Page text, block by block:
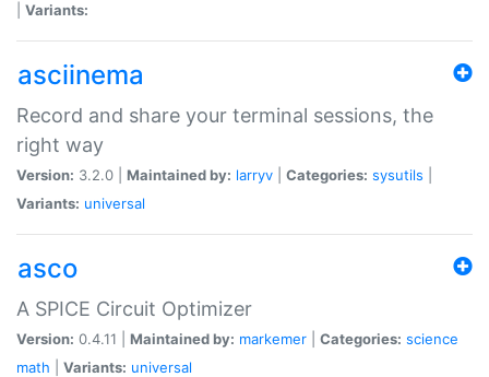
Variants:
asciinema
Record and share your terminal sessions, the
right way
Version: 3.2.0 | Maintained by: larryv Categories: sysutils
Variants: universal
asco
A SPICE Circuit Optimizer
Version: 0.4.11 | Maintained by: markemer Categories: science
math
Variants: universal